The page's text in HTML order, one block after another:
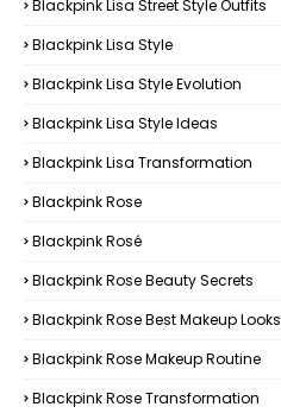
Blackpink Lisa Street Style Outfits
Blackpink Lisa Style
Blackpink Lisa Style Evolution
Blackpink Lisa Style Ideas
Blackpink Lisa Transformation
Blackpink Rose
Blackpink Rosé
Blackpink Rose Beauty Secrets
Blackpink Rose Best Makeup Looks
Blackpink Rose Makeup Routine
Blackpink Rose Transformation